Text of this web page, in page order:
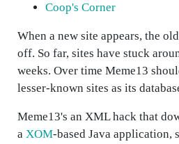
Coop's Corner
When a new site appears, the
off. So far, sites have stuck
weeks. Over time Meme13
lesser-known sites as its
Meme13's an XML hack that
a XOM-based Java application,